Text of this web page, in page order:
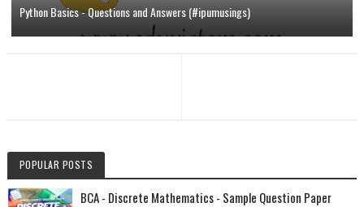
Python Basics - Questions and Answers (#ipumusings)
POPULAR POSTS
BCA - Discrete Mathematics - Sample Question Paper